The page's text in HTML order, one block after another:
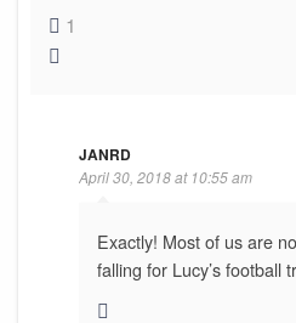
1
JANRD
April 30, 2018 at 10:55 am
Exactly! Most of us are
falling for Lucy’s football